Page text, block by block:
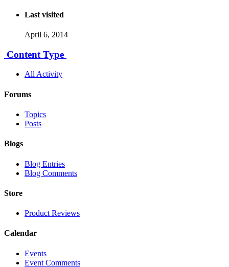
Last visited
April 6, 2014
Content Type
All Activity
Forums
Topics
Posts
Blogs
Blog Entries
Blog Comments
Store
Product Reviews
Calendar
Events
Event Comments